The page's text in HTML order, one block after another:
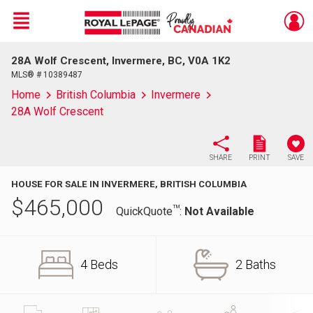
Live
En Direct
Menu
28A Wolf Crescent, Invermere, BC, V0A 1K2
MLS® # 10389487
Home British Columbia
Invermere
28A Wolf Crescent
SHARE PRINT SAVE
HOUSE FOR SALE IN INVERMERE, BRITISH COLUMBIA
$465,000 QuickQuoteTM: Not Available
4 Beds 2 Baths